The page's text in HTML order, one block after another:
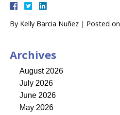
By Kelly Barcia Nuñez | Posted on
Archives
August 2026
July 2026
June 2026
May 2026